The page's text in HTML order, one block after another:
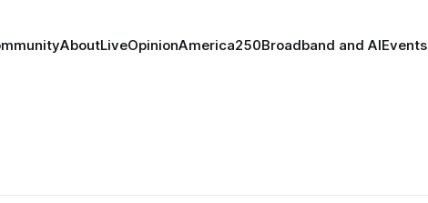
AboutLiveOpinionAmerica250Broadband and AIEvents